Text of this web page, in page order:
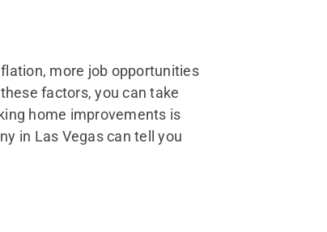
more job opportunities
factors, you can take
home improvements is
in Las Vegas can tell you